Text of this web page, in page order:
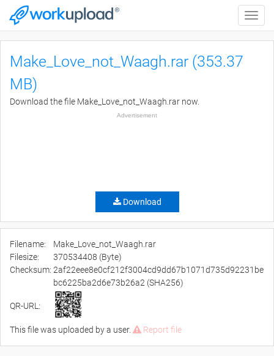
Toggle
Make_Love_not_Waagh.rar (353.37
MB)
Download the file Make_Love_not_Waagh.rar now.
Advertisement
Download
Filename:
Make_Love_not_Waagh.rar
Filesize:
370534408 (Byte)
Checksum: 2af22eee8e0cf212f3004cd9dd67b1071d735d92231be
bc6225ba2d6e73b26a2 (SHA256)
QR-URL:
This file was uploaded by a user. Report file